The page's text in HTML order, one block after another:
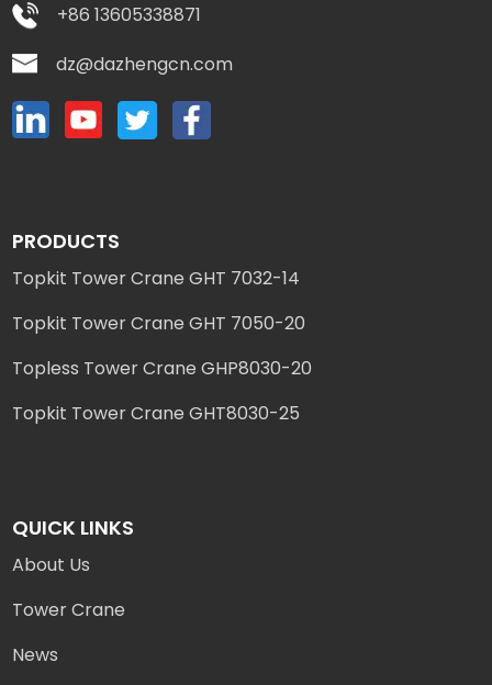
+86 13605338871
dz@dazhengcn.com
PRODUCTS
Topkit Tower Crane GHT 7032-14
Topkit Tower Crane GHT 7050-20
Topless Tower Crane GHP8030-20
Topkit Tower Crane GHT8030-25
QUICK LINKS
About Us
Tower Crane
News